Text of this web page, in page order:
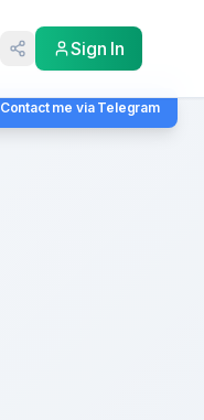
Sign In
Contact me via Telegram